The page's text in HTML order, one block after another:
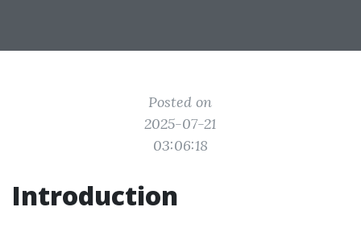
Posted on
2025-07-21
03:06:18
Introduction